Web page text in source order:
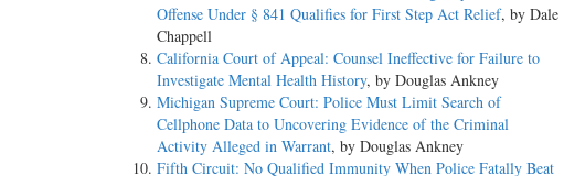
Offense Under § 841 Qualifies for First Step Act Relief, by Dale
Chappell
California Court of Appeal: Counsel Ineffective for Failure to
Investigate Mental Health History, by Douglas Ankney
Michigan Supreme Court: Police Must Limit Search of
Cellphone Data to Uncovering Evidence of the Criminal
Activity Alleged in Warrant, by Douglas Ankney
Fifth Circuit: No Qualified Immunity When Police Fatally Beat